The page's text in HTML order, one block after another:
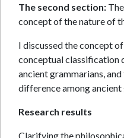
The second section:
concept of the nature of
I discussed the concept
conceptual classification
ancient grammarians,
difference among
Research results
Clarifying the